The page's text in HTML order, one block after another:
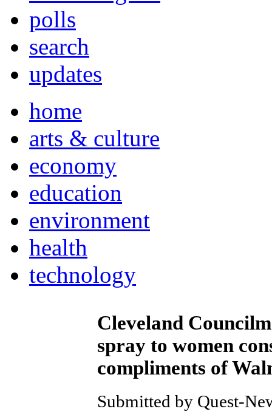
polls
search
updates
home
arts & culture
economy
education
environment
health
technology
Cleveland
spray to women
compliments of
Submitted by Quest-